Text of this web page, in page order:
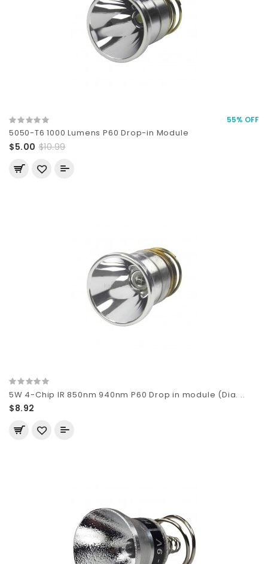
55% OFF
5050-T6 1000 Lumens P60 Drop-in Module
$5.00 $10.99
5W 4-Chip IR 850nm 940nm P60 Drop in module (Dia. ..
$8.92